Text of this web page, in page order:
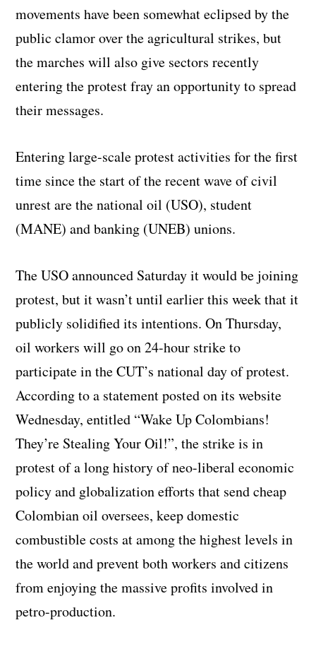
movements have been somewhat eclipsed by the
public clamor over the agricultural strikes, but
the marches will also give sectors recently
entering the protest fray an opportunity to spread
their messages.
Entering large-scale protest activities for the first
time since the start of the recent wave of civil
unrest are the national oil (USO), student
(MANE) and banking (UNEB) unions.
The USO announced Saturday it would be joining
protest, but it wasn’t until earlier this week that it
publicly solidified its intentions. On Thursday,
oil workers will go on 24-hour strike to
participate in the CUT’s national day of protest.
According to a statement posted on its website
Wednesday, entitled “Wake Up Colombians!
They’re Stealing Your Oil!”, the strike is in
protest of a long history of neo-liberal economic
policy and globalization efforts that send cheap
Colombian oil oversees, keep domestic
combustible costs at among the highest levels in
the world and prevent both workers and citizens
from enjoying the massive profits involved in
petro-production.